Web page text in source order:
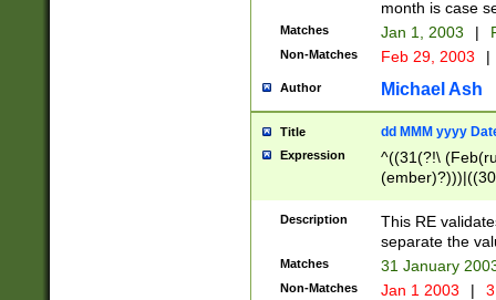
month is case
Matches Jan 1, 2003 |
Non-Matches Feb 29, 2003 |
Author Michael Ash
Title dd MMM yyyy
Expression
^((31(?!\
(((1[6-9]|[2-
9]\d)\d{2})$
Description
This RE
separate the
Matches 31 January
Non-Matches Jan 1 2003 |